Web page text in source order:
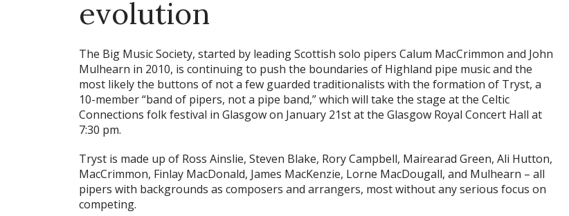
evolution
The Big Music Society, started by leading Scottish solo pipers Calum MacCrimmon and John
Mulhearn in 2010, is continuing to push the boundaries of Highland pipe music and the
most likely the buttons of not a few guarded traditionalists with the formation of Tryst, a
10-member “band of pipers, not a pipe band,” which will take the stage at the Celtic
Connections folk festival in Glasgow on January 21st at the Glasgow Royal Concert Hall at
7:30 pm.
Tryst is made up of Ross Ainslie, Steven Blake, Rory Campbell, Mairearad Green, Ali Hutton,
MacCrimmon, Finlay MacDonald, James MacKenzie, Lorne MacDougall, and Mulhearn – all
pipers with backgrounds as composers and arrangers, most without any serious focus on
competing.